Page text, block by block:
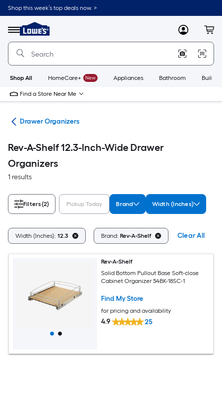
Skip
to
content
Shop this week’s top deals now. >
Menu
Link
to
Lowe's
Improvement
Home
Page
MyLowes
Shop All HomeCare+ New Appliances Bathroom
Find a Store Near Me
Drawer Organizers
Rev-A-Shelf 12.3-Inch-Wide Drawer
Organizers
1 results
Filters(2) Pickup Today Brand Width (Inches)
Width (Inches): 12.3 Brand: Rev-A-Shelf Clear All
Rev-A-Shelf
Solid Bottom Pullout Base Soft-close
Cabinet Organizer 54BK-18SC-1
Find My Store
for pricing and availability
4.9 25